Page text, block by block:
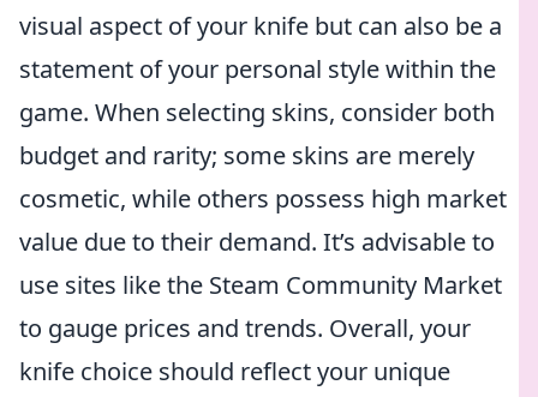
visual aspect of your knife but can also be a
statement of your personal style within the
game. When selecting skins, consider both
budget and rarity; some skins are merely
cosmetic, while others possess high market
value due to their demand. It’s advisable to
use sites like the Steam Community Market
to gauge prices and trends. Overall, your
knife choice should reflect your unique